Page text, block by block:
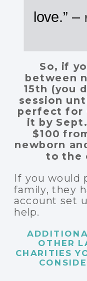
love.” –
So, if
between
15th (you
session
perfect for
it by
$100
newborn
to the
If you would
family, they
account set
help.
OTHER
CHARITIES